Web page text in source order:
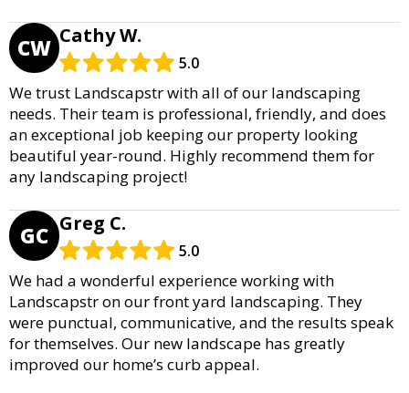
CW Cathy W.
5.0
We trust Landscapstr with all of our landscaping
needs. Their team is professional, friendly, and does
an exceptional job keeping our property looking
beautiful year-round. Highly recommend them for
any landscaping project!
GC Greg C.
5.0
We had a wonderful experience working with
Landscapstr on our front yard landscaping. They
were punctual, communicative, and the results speak
for themselves. Our new landscape has greatly
improved our home’s curb appeal.